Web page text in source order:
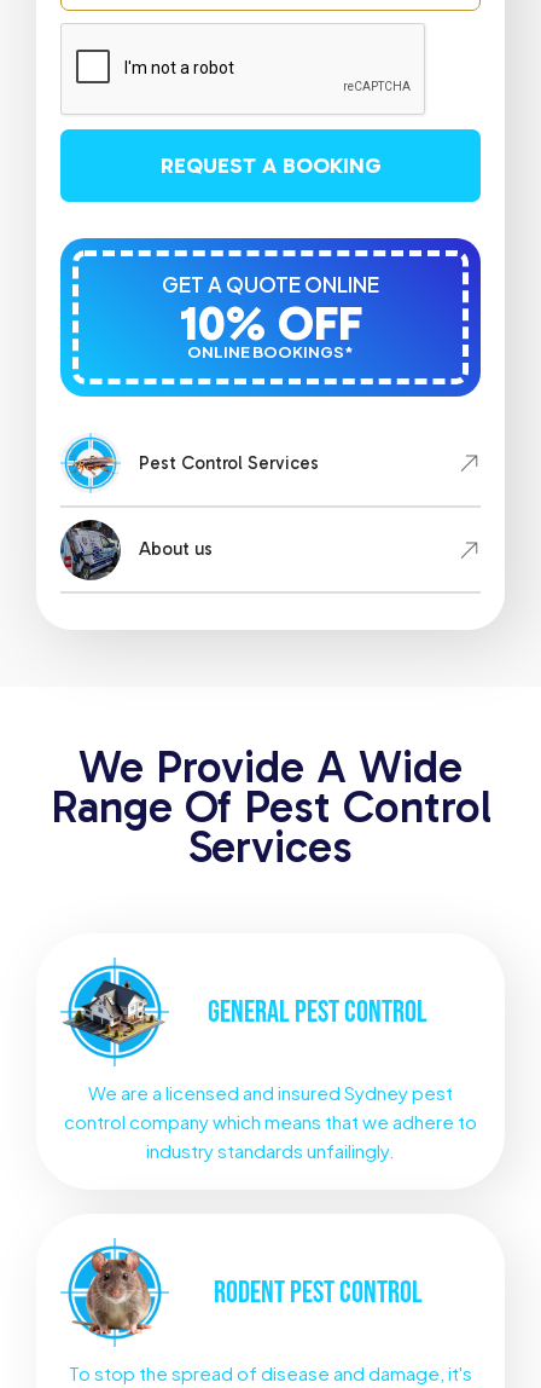
REQUEST A BOOKING
ONLINE BOOKINGS*
10% OFF
GET A QUOTE ONLINE
Pest Control Services
About us
We Provide A Wide
Range Of Pest Control
Services
GENERALPEST CONTROL
We are a licensed and insured Sydney pest
control company which means that we adhere to
industry standards unfailingly.
RODENTPEST CONTROL
To stop the spread of disease and damage, it's